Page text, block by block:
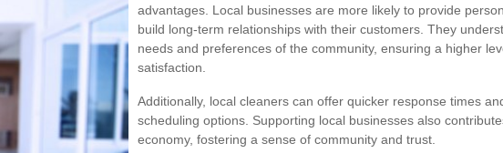
advantages. Local businesses are more likely to provide
build long-term relationships with their customers. They
needs and preferences of the community, ensuring a higher
satisfaction.
Additionally, local cleaners can offer quicker response times
scheduling options. Supporting local businesses also
economy, fostering a sense of community and trust.